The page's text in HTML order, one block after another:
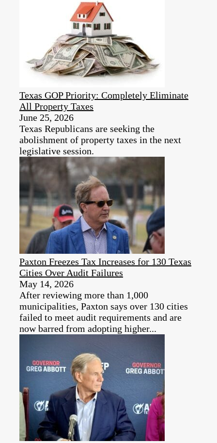
Texas GOP Priority: Completely Eliminate
All Property Taxes
June 25, 2026
Texas Republicans are seeking the
abolishment of property taxes in the next
legislative session.
Paxton Freezes Tax Increases for 130 Texas
Cities Over Audit Failures
May 14, 2026
After reviewing more than 1,000
municipalities, Paxton says over 130 cities
failed to meet audit requirements and are
now barred from adopting higher...